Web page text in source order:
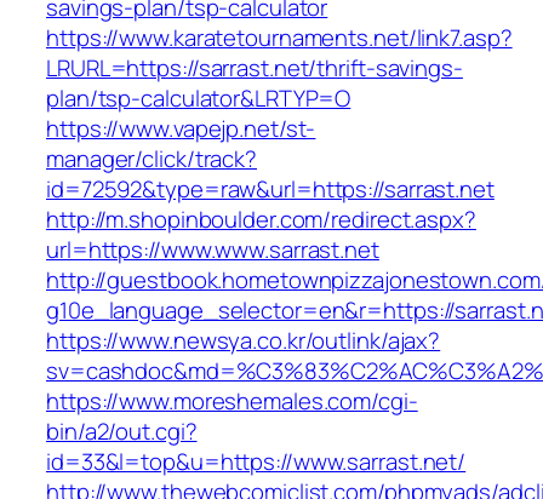
savings-plan/tsp-calculator
https://www.karatetournaments.net/link7.asp?
LRURL=https://sarrast.net/thrift-savings-
plan/tsp-calculator&LRTYP=O
https://www.vapejp.net/st-
manager/click/track?
id=72592&type=raw&url=https://sarrast.net
http://m.shopinboulder.com/redirect.aspx?
url=https://www.www.sarrast.net
http://
g10e_language_selector=en&r=https://
https://www.newsya.co.kr/outlink/ajax?
https://www.moreshemales.com/cgi-
bin/a2/out.cgi?
id=33&l=top&u=https://www.sarrast.net/
http://www.thewebcomiclist.com/phpmyads/